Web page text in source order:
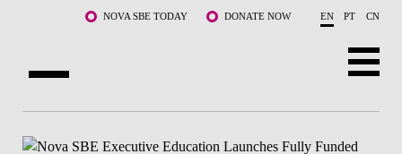
Skip to main content NOVA SBE TODAY DONATE NOW EN PT CN